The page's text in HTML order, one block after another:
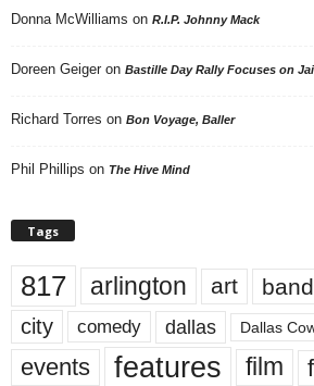
Donna McWilliams on R.I.P. Johnny Mack
Doreen Geiger on Bastille Day Rally Focuses on
Richard Torres on Bon Voyage, Baller
Phil Phillips on The Hive Mind
Tags
817 arlington art band
city comedy dallas Dallas
events features film